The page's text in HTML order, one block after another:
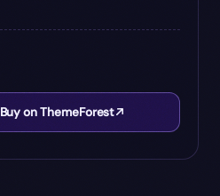
Buy on ThemeForest